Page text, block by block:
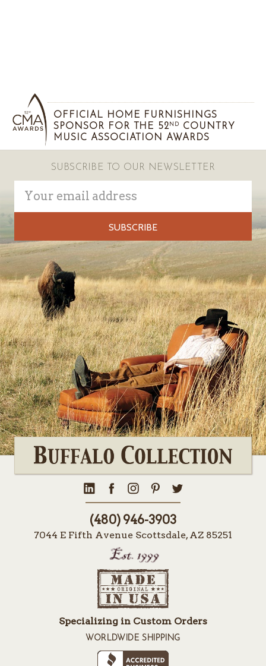
OFFICIAL HOME FURNISHINGS
SPONSOR FOR THE 52 ND
COUNTRY
MUSIC ASSOCIATION AWARDS
SUBSCRIBE TO OUR NEWSLETTER
Address
(480) 946-3903
7044 E Fifth Avenue Scottsdale, AZ 85251
Specializing in Custom Orders
WORLDWIDE SHIPPING